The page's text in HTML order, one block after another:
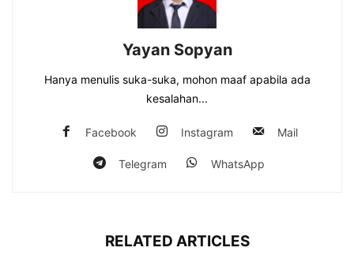
Yayan Sopyan
Hanya menulis suka-suka, mohon maaf apabila ada
kesalahan...
Facebook Instagram Mail
Telegram WhatsApp
RELATED ARTICLES